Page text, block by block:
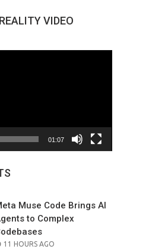
VIDEO
01:07
Muse Code Brings AI
to Complex
POSTED
11 HOURS AGO